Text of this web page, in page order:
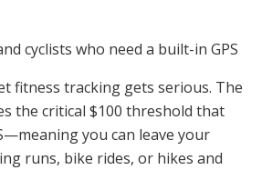
cyclists who need a built-in GPS
fitness tracking gets serious. The
the critical $100 threshold that
you can leave your
runs, bike rides, or hikes and